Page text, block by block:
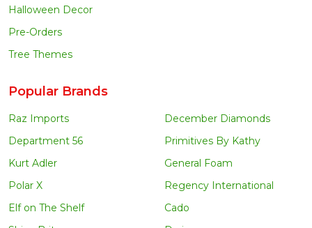
Halloween Decor
Pre-Orders
Tree Themes
Popular Brands
Raz Imports
Department 56
Kurt Adler
Polar X
Elf on The Shelf
December Diamonds
Primitives By Kathy
General Foam
Regency International
Cado